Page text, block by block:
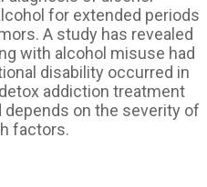
for extended periods
A study has revealed
with alcohol misuse had
disability occurred in
addiction treatment
on the severity of
factors.